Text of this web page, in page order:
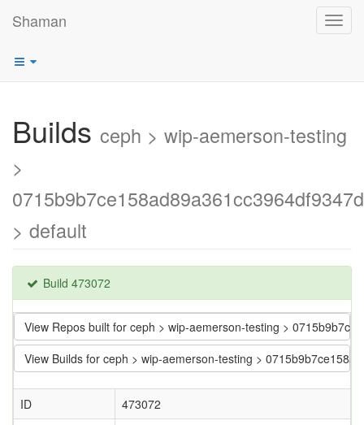
Shaman
Builds ceph > wip-aemerson-testing
>
> default
Build 473072
View Repos built for ceph > wip-aemerson-testing >
View Builds for ceph > wip-aemerson-testing >
ID
473072